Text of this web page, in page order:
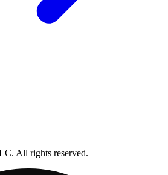
All rights reserved.